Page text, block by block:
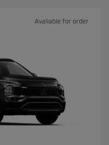
Available for order